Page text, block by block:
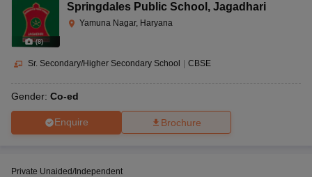
(8)
Springdales Public School , Jagadhari
Yamuna Nagar, Haryana
Sr. Secondary/Higher Secondary School CBSE
Gender: Co-ed
Enquire Brochure
Private Unaided/Independent